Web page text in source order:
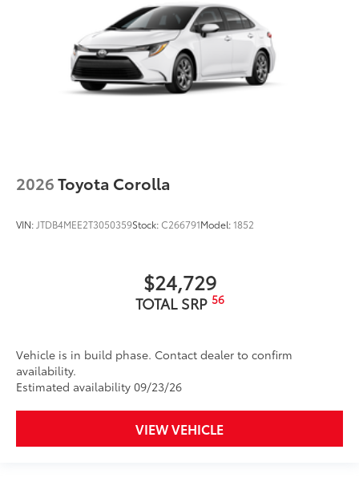
2026Toyota Corolla
VIN: JTDB4MEE2T3050359Stock:C266791Model:1852
$24,729
TOTAL SRP 56
Vehicle is in build phase. Contact dealer to confirm
availability.
Estimated availability 09/23/26
VIEW VEHICLE